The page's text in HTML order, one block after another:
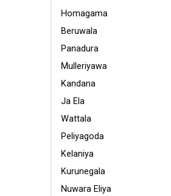
Homagama
Beruwala
Panadura
Mulleriyawa
Kandana
Ja Ela
Wattala
Peliyagoda
Kelaniya
Kurunegala
Nuwara Eliya